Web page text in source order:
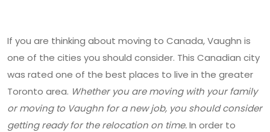
If you are thinking about moving to Canada, Vaughn is
one of the cities you should consider. This Canadian city
was rated one of the best places to live in the greater
Toronto area. Whether you are moving with your family
or moving to Vaughn for a new job, you should consider
getting ready for the relocation on time.In order to